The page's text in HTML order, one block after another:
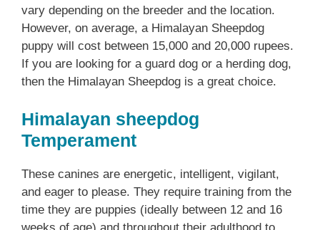
vary depending on the breeder and the location.
However, on average, a Himalayan Sheepdog
puppy will cost between 15,000 and 20,000 rupees.
If you are looking for a guard dog or a herding dog,
then the Himalayan Sheepdog is a great choice.
Himalayan sheepdog
Temperament
These canines are energetic, intelligent, vigilant,
and eager to please. They require training from the
time they are puppies (ideally between 12 and 16